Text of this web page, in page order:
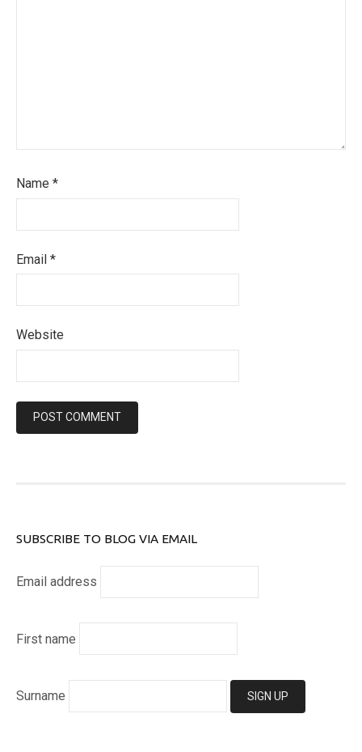
Name *
Email *
Website
SUBSCRIBE TO BLOG VIA EMAIL
Email address
First name
Surname